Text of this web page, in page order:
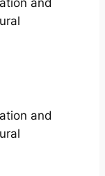
and
and